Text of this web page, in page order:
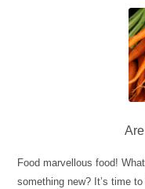
Food marvellous food!
something new? It’s time